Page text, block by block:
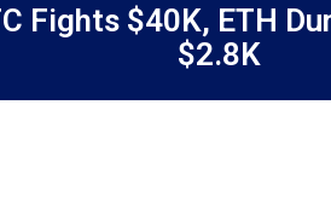
Fights $40K, ETH
$2.8K